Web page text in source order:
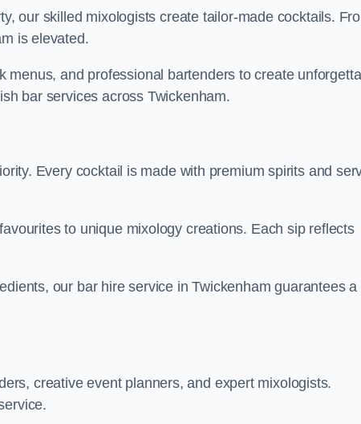
our skilled mixologists create tailor-made cocktails.
is elevated.
and professional bartenders to create
bar services across Twickenham.
Every cocktail is made with premium spirits and
to unique mixology creations. Each sip reflects
our bar hire service in Twickenham guarantees a
creative event planners, and expert mixologists.